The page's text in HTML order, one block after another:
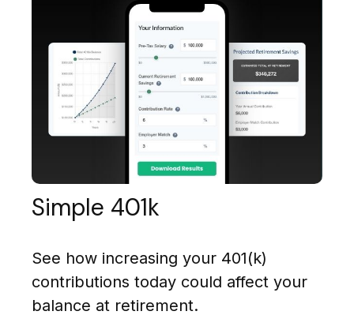
Simple 401k
See how increasing your 401(k)
contributions today could affect your
balance at retirement.